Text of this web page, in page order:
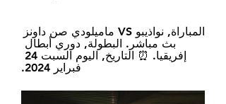
فبراير 2024.